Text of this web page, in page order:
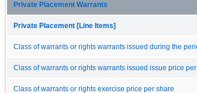
Private Placement Warrants
Private Placement [Line Items]
Class of warrants or rights warrants issued during the
Class of warrants or rights warrants issued issue price
Class of warrants or rights exercise price per share